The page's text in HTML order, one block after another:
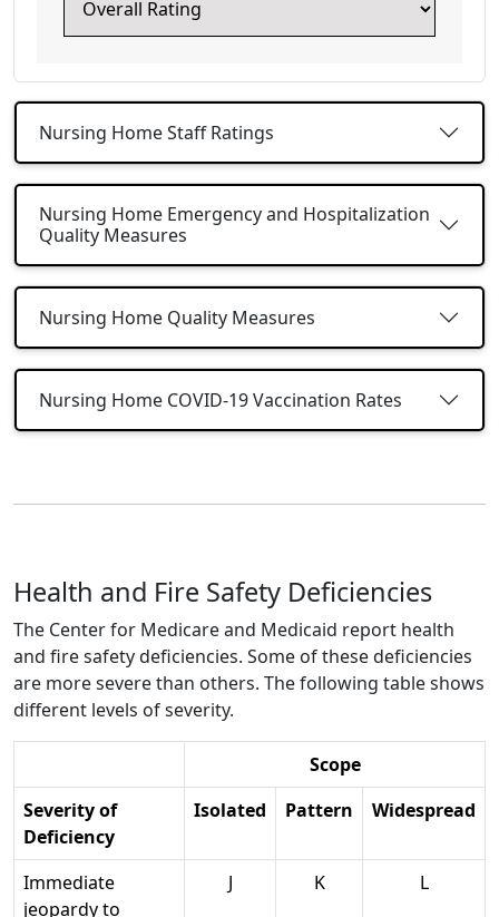
Nursing Home Staff Ratings
Nursing Home Emergency and Hospitalization
Quality Measures
Nursing Home Quality Measures
Nursing Home COVID-19 Vaccination Rates
Health and Fire Safety Deficiencies
The Center for Medicare and Medicaid report health
and fire safety deficiencies. Some of these deficiencies
are more severe than others. The following table shows
different levels of severity.
Scope
Severity of
Deficiency
Isolated Pattern Widespread
Immediate
jeopardy to
J K L